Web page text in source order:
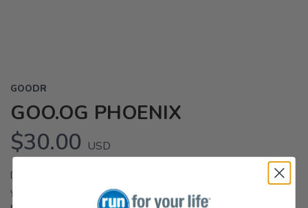
GOODR
GOO.OG PHOENIX
$30.00 USD
Designed to look good and fit comfortably on your face whether
you're haulin' tail down a mountain trail or drinking beers in a